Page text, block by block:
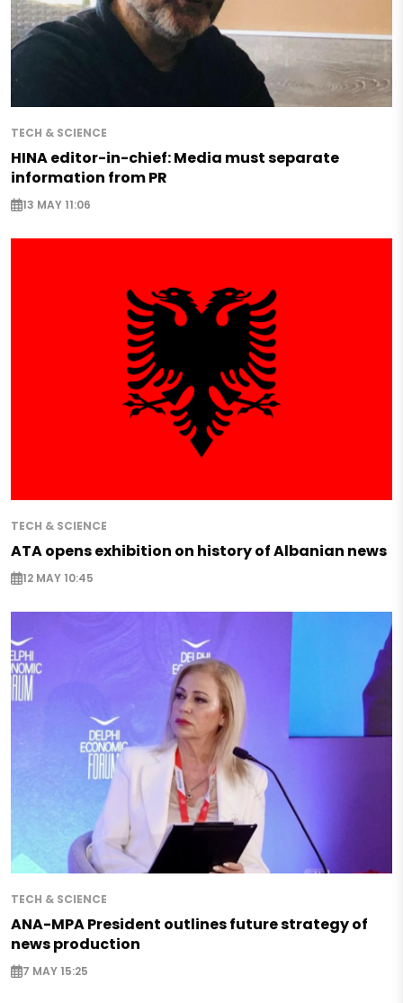
TECH & SCIENCE
HINA editor-in-chief: Media must separate
information from PR
13 MAY 11:06
TECH & SCIENCE
ATA opens exhibition on history of Albanian news
12 MAY 10:45
TECH & SCIENCE
ANA-MPA President outlines future strategy of
news production
7 MAY 15:25